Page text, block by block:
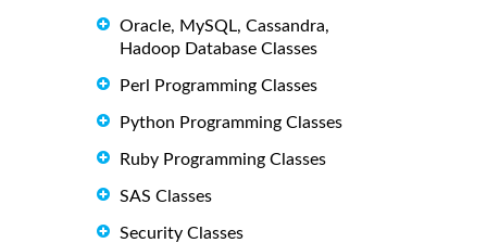
Oracle, MySQL, Cassandra,
Hadoop Database Classes
Perl Programming Classes
Python Programming Classes
Ruby Programming Classes
SAS Classes
Security Classes